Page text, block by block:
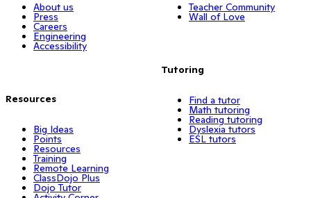
About us
Press
Careers
Engineering
Accessibility
Resources
Big Ideas
Points
Resources
Training
Remote Learning
ClassDojo Plus
Dojo Tutor
Teacher Community
Wall of Love
Tutoring
Find a tutor
Math tutoring
Reading tutoring
Dyslexia tutors
ESL tutors